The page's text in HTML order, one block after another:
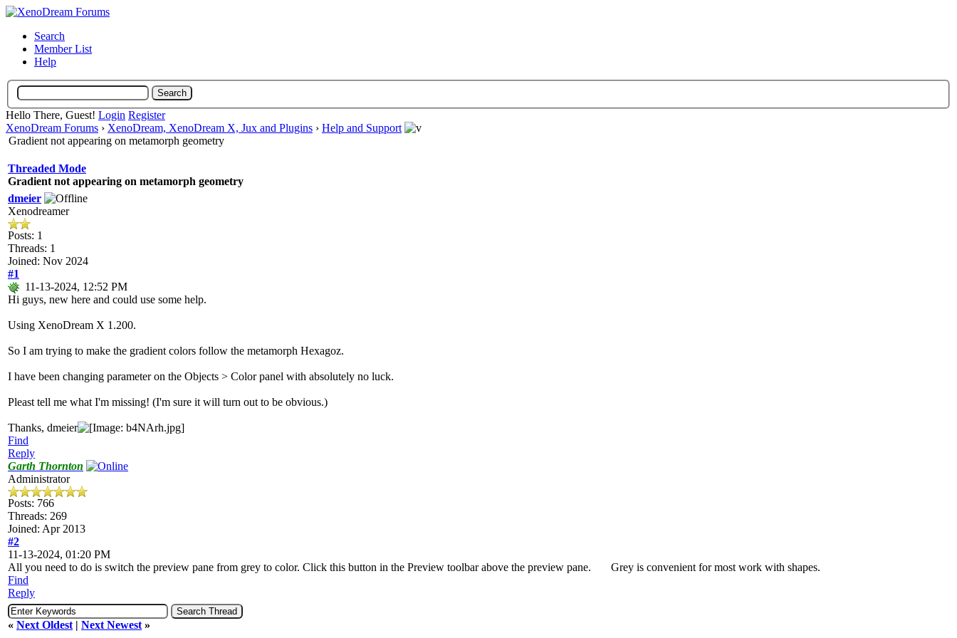
Search
Member List
Help
Hello There, Guest! Login Register
XenoDream Forums › XenoDream, XenoDream X, Jux and Plugins › Help and Support
Gradient not appearing on metamorph geometry
Threaded Mode
Gradient not appearing on metamorph geometry
dmeier
Xenodreamer
Posts: 1
Threads: 1
Joined: Nov 2024
#1
11-13-2024, 12:52 PM
Hi guys, new here and could use some help.
Using XenoDream X 1.200.
So I am trying to make the gradient colors follow the metamorph Hexagoz.
I have been changing parameter on the Objects > Color panel with absolutely no luck.
Pleast tell me what I'm missing! (I'm sure it will turn out to be obvious.)
Thanks, dmeier
Find
Reply
Garth Thornton
Administrator
Posts: 766
Threads: 269
Joined: Apr 2013
#2
11-13-2024, 01:20 PM
All you need to do is switch the preview pane from grey to color. Click this button in the Preview toolbar above the preview pane.
Grey is convenient for most work with shapes.
Find
Reply
« Next Oldest | Next Newest »